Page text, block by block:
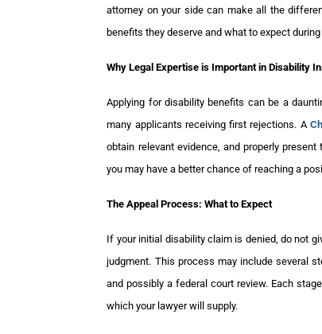
attorney on your side can make all the
benefits they deserve and what to expect
Why Legal Expertise is Important in Disability
Applying for disability benefits can be a
many applicants receiving first rejections. A
obtain relevant evidence, and properly
you may have a better chance of reaching a
The Appeal Process: What to Expect
If your initial disability claim is denied, do not
judgment. This process may include several
and possibly a federal court review. Each
which your lawyer will supply.